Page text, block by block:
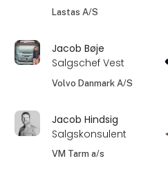
Lastas A/S
Jacob Bøje
Salgschef Vest
Volvo Danmark A/S
Jacob Hindsig
Salgskonsulent
VM Tarm a/s